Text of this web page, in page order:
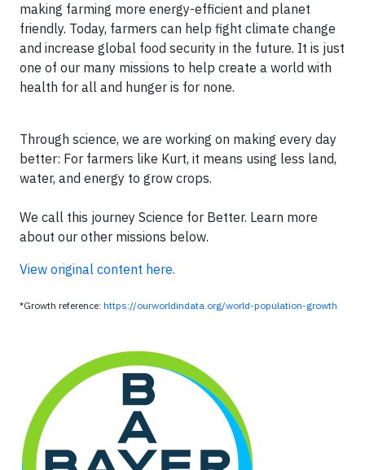
making farming more energy-efficient and planet
friendly. Today, farmers can help fight climate change
and increase global food security in the future. It is just
one of our many missions to help create a world with
health for all and hunger is for none.
Through science, we are working on making every day
better: For farmers like Kurt, it means using less land,
water, and energy to grow crops.
We call this journey Science for Better. Learn more
about our other missions below.
View original content here.
*Growth reference: https://ourworldindata.org/world-population-growth